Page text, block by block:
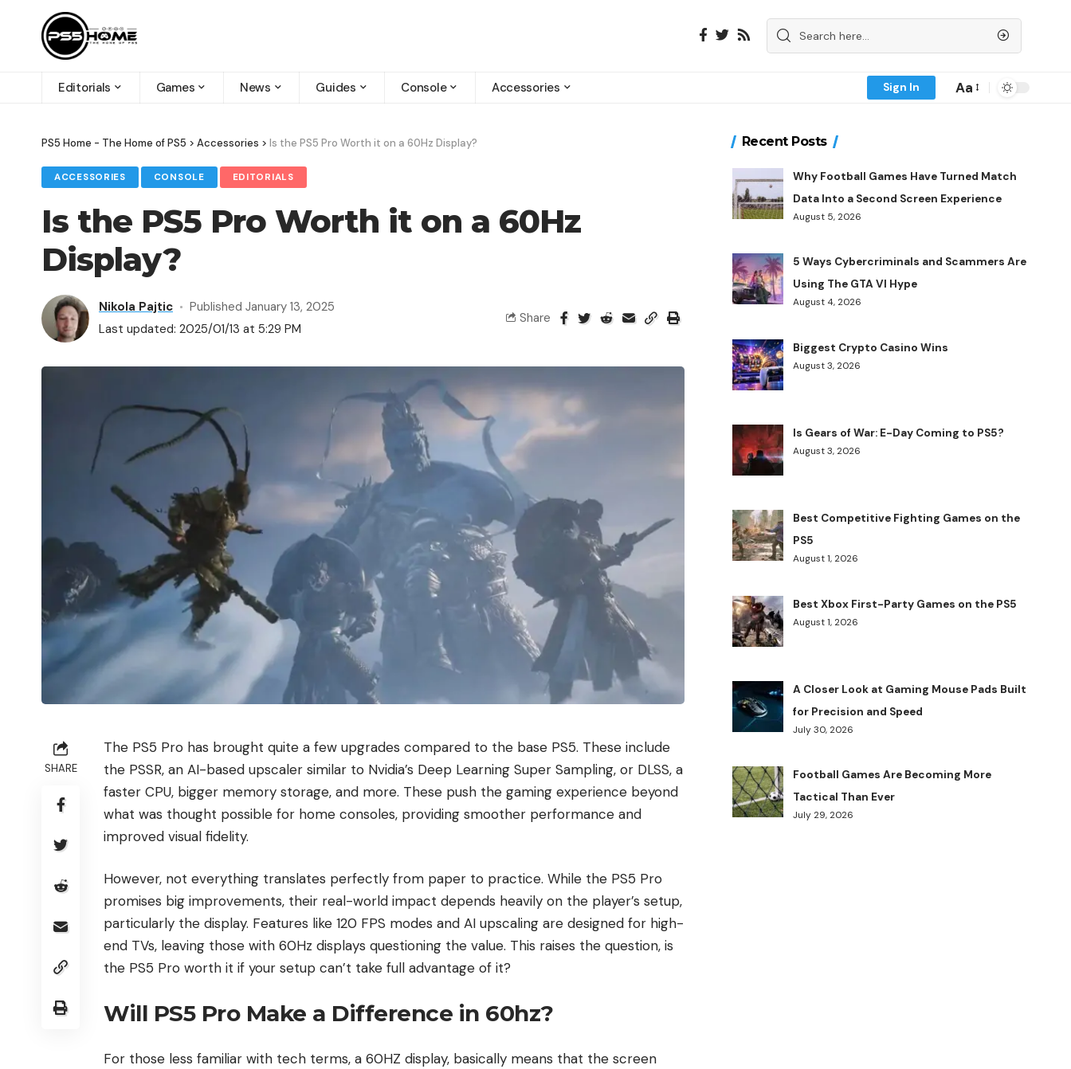
Editorials Games News Guides Console Accessories Sign In Aa
PS5 Home - The Home of PS5 > Accessories > Is the PS5 Pro Worth it on a 60Hz Display?
ACCESSORIES CONSOLE EDITORIALS
Is the PS5 Pro Worth it on a 60Hz
Display?
Last updated: 2025/01/13 at 5:29 PM
Nikola Pajtic Published January 13, 2025
Share
SHARE
The PS5 Pro has brought quite a few upgrades compared to the base PS5. These include
the PSSR, an AI-based upscaler similar to Nvidia’s Deep Learning Super Sampling, or DLSS, a
faster CPU, bigger memory storage, and more. These push the gaming experience beyond
what was thought possible for home consoles, providing smoother performance and
improved visual fidelity.
However, not everything translates perfectly from paper to practice. While the PS5 Pro
promises big improvements, their real-world impact depends heavily on the player’s setup,
particularly the display. Features like 120 FPS modes and AI upscaling are designed for high-
end TVs, leaving those with 60Hz displays questioning the value. This raises the question, is
the PS5 Pro worth it if your setup can’t take full advantage of it?
Will PS5 Pro Make a Difference in 60hz?
For those less familiar with tech terms, a 60HZ display, basically means that the screen
Recent Posts
Why Football Games Have Turned Match
Data Into a Second Screen Experience
August 5, 2026
5 Ways Cybercriminals and Scammers Are
Using The GTA VI Hype
August 4, 2026
Biggest Crypto Casino Wins
August 3, 2026
Is Gears of War: E-Day Coming to PS5?
August 3, 2026
Best Competitive Fighting Games on the
PS5
August 1, 2026
Best Xbox First-Party Games on the PS5
August 1, 2026
A Closer Look at Gaming Mouse Pads Built
for Precision and Speed
July 30, 2026
Football Games Are Becoming More
Tactical Than Ever
July 29, 2026